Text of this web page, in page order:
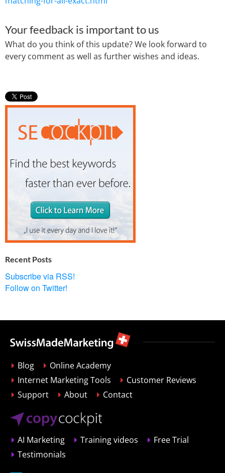
Your feedback is important to us
What do you think of this update? We look forward to
every comment as well as further wishes and ideas.
Recent Posts
Subscribe via RSS!
Follow on Twitter!
Blog
Online Academy
Internet Marketing Tools
Customer Reviews
Support
About Contact
AI Marketing Training videos
Free Trial
Testimonials